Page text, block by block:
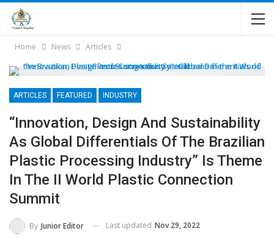
Home News Articles
ARTICLES FEATURED INDUSTRY
“Innovation, Design And Sustainability
As Global Differentials Of The Brazilian
Plastic Processing Industry” Is Theme
In The II World Plastic Connection
Summit
By Junior Editor Last updated Nov 29, 2022